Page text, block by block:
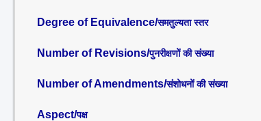
Degree of Equivalence/समतुल्यता स्तर
Number of Revisions/पुनरीक्षणों की संख्या
Number of Amendments/संशोधनों की संख्या
Aspect/पक्ष